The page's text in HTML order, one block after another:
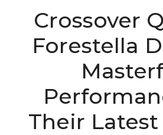
Crossover
Forestella
Their